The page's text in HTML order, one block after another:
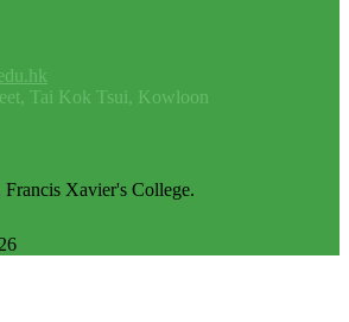
Tai Kok Tsui, Kowloon
Xavier's College.